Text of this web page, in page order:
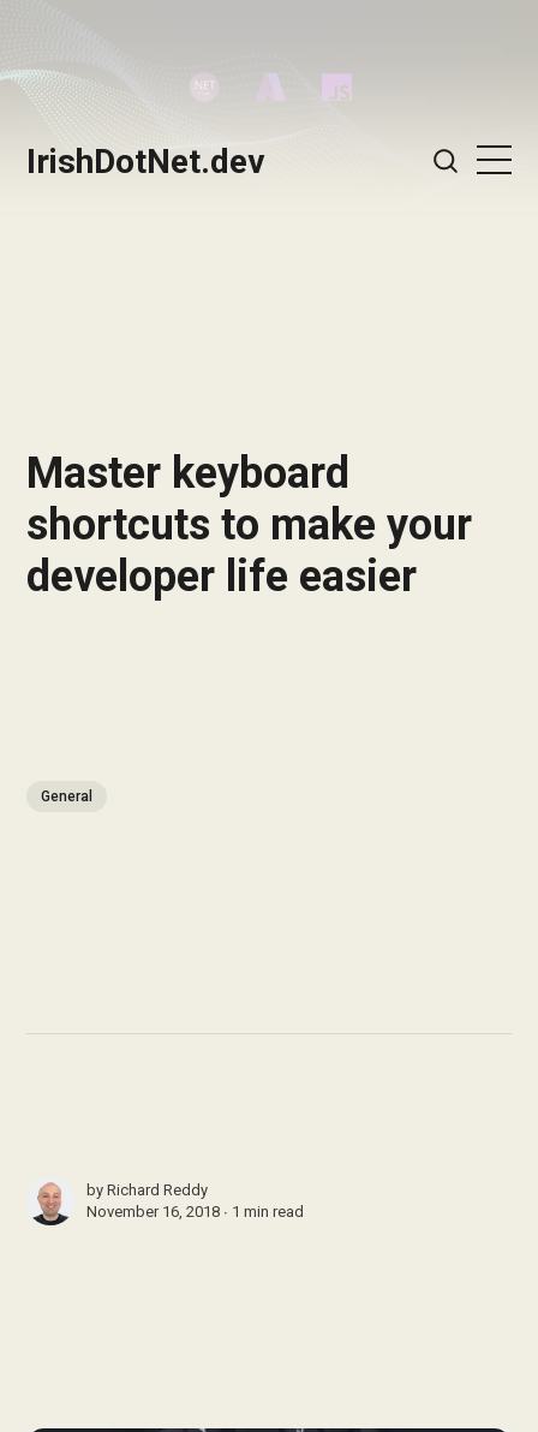
IrishDotNet.dev
Master keyboard
shortcuts to make your
developer life easier
General
byRichard Reddy
November 16, 2018 ∙ 1 min read